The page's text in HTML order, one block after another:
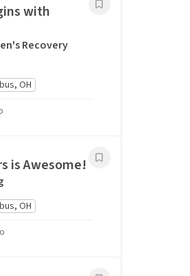
with
Recovery
OH
is Awesome!
OH